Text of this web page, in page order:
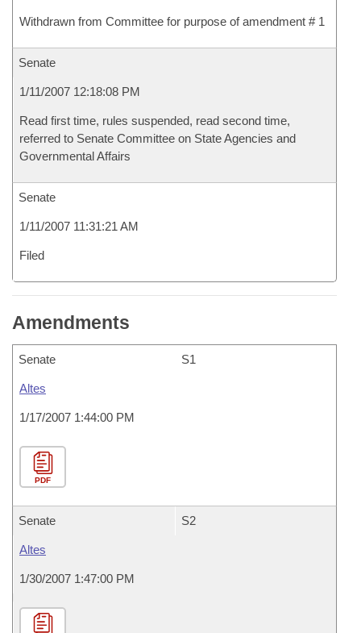
Withdrawn from Committee for purpose of amendment # 1
Senate
1/11/2007 12:18:08 PM
Read first time, rules suspended, read second time,
referred to Senate Committee on State Agencies and
Governmental Affairs
Senate
1/11/2007 11:31:21 AM
Filed
Amendments
Senate S1
Altes
1/17/2007 1:44:00 PM
PDF
Senate S2
Altes
1/30/2007 1:47:00 PM